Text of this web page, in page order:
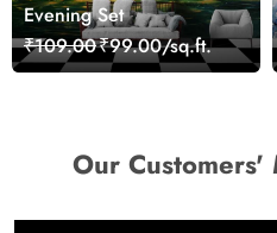
Evening Set
₹109.00₹99.00/sq.ft.
Our Customers'